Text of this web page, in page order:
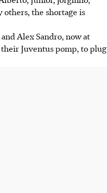
others, the shortage is
Alex Sandro, now at
Juventus pomp, to plug